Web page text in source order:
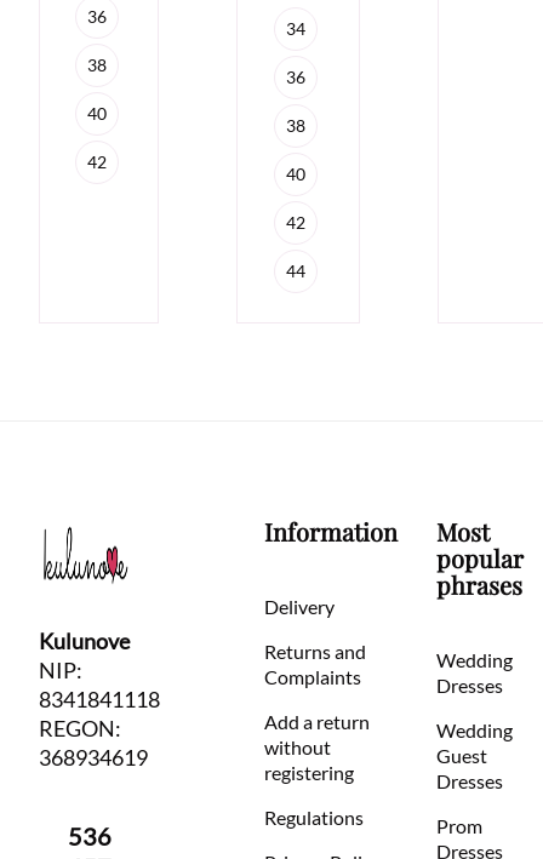
36
38
40
42
34
36
38
40
42
44
Kulunove
NIP:
8341841118
REGON:
368934619
536
Information
Delivery
Returns and
Complaints
Add a return
without
registering
Regulations
Most
popular
phrases
Wedding
Dresses
Wedding
Guest
Dresses
Prom
Dresses